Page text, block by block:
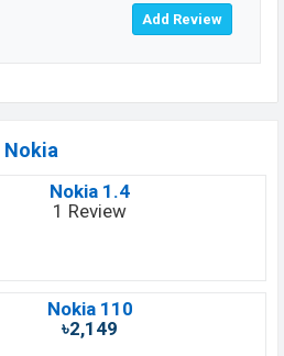
Nokia
Nokia 1.4
1 Review
Nokia 110
৳2,149